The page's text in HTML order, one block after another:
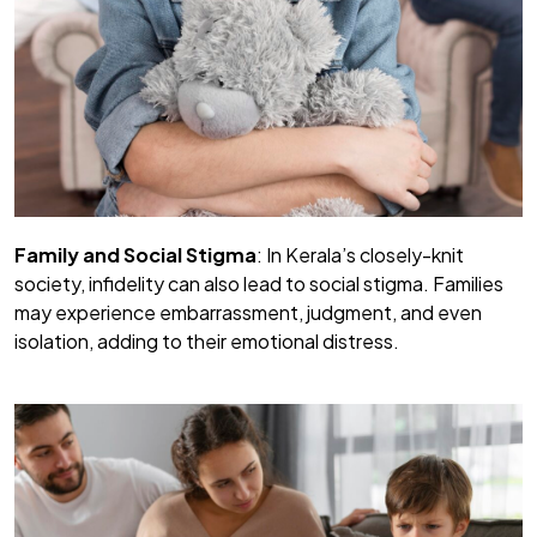
Family and Social Stigma: In Kerala’s closely-knit
society, infidelity can also lead to social stigma. Families
may experience embarrassment, judgment, and even
isolation, adding to their emotional distress.